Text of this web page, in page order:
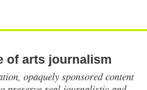
of arts journalism
opaquely sponsored content